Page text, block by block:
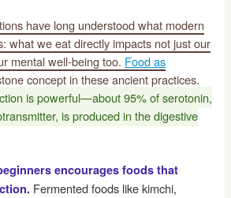
have long understood what modern
what we eat directly impacts not just our
mental well-being too. Food as
concept in these ancient practices.
is powerful—about 95% of serotonin,
is produced in the digestive
encourages foods that
Fermented foods like kimchi,